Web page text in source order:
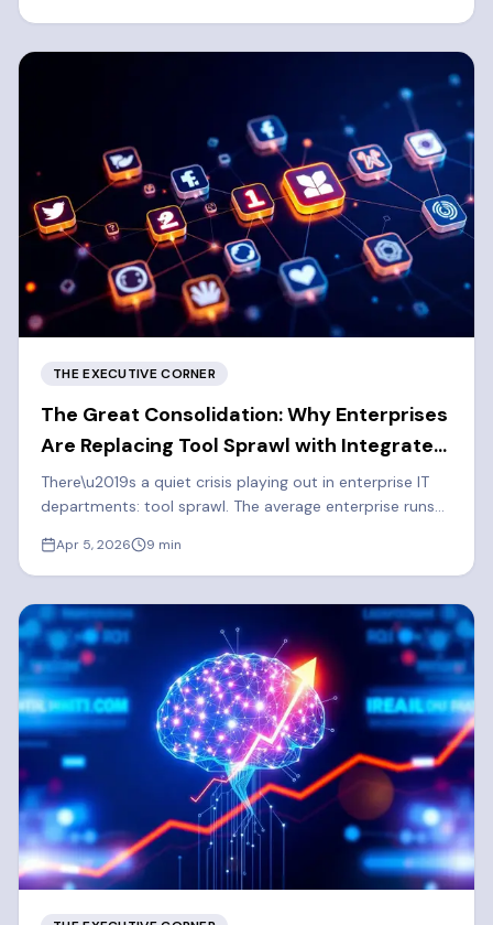
THE EXECUTIVE CORNER
The Great Consolidation: Why Enterprises
Are Replacing Tool Sprawl with Integrated
Platforms
There\u2019s a quiet crisis playing out in enterprise IT
departments: tool sprawl. The average enterprise runs
finally consolidate.
Apr 5, 2026 9 min